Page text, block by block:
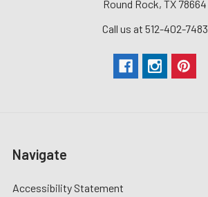
Round Rock, TX 78664
Call us at 512-402-7483
Navigate
Accessibility Statement